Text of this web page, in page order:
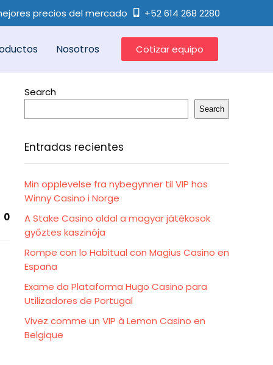
precios del mercado +52 614 268 2280
Nosotros Cotizar equipo
0
Search
Search
Entradas recientes
Min opplevelse fra nybegynner til VIP hos
Winny Casino i Norge
A Stake Casino oldal a magyar játékosok
győztes kaszinója
Rompe con lo Habitual con Magius Casino en
España
Exame da Plataforma Hugo Casino para
Utilizadores de Portugal
Vivez comme un VIP à Lemon Casino en
Belgique